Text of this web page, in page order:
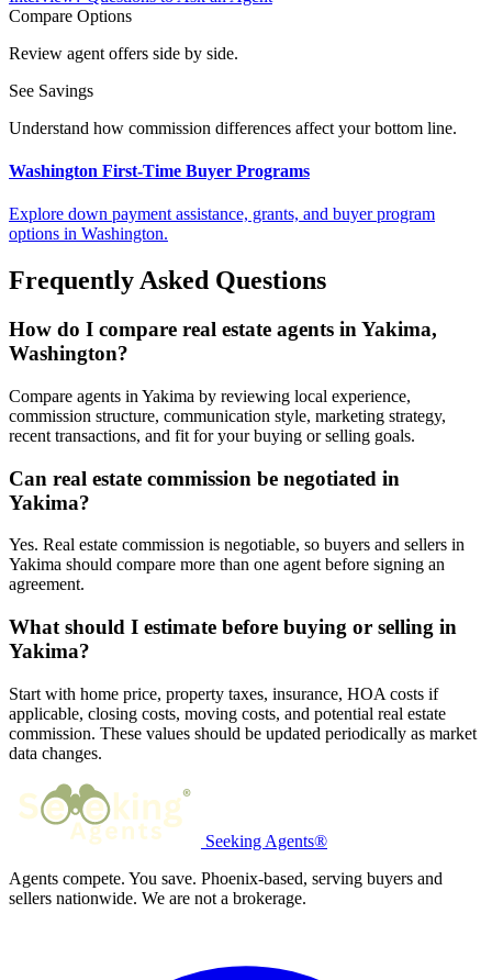
Compare Options
Review agent offers side by side.
See Savings
Understand how commission differences affect your bottom line.
Washington First-Time Buyer Programs
Explore down payment assistance, grants, and buyer program
options in Washington.
Frequently Asked Questions
How do I compare real estate agents in Yakima,
Washington?
Compare agents in Yakima by reviewing local experience,
commission structure, communication style, marketing strategy,
recent transactions, and fit for your buying or selling goals.
Can real estate commission be negotiated in
Yakima?
Yes. Real estate commission is negotiable, so buyers and sellers in
Yakima should compare more than one agent before signing an
agreement.
What should I estimate before buying or selling in
Yakima?
Start with home price, property taxes, insurance, HOA costs if
applicable, closing costs, moving costs, and potential real estate
commission. These values should be updated periodically as market
data changes.
Seeking Agents®
Agents compete. You save. Phoenix-based, serving buyers and
sellers nationwide. We are not a brokerage.